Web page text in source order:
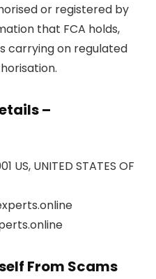
or registered by
that FCA holds,
carrying on regulated
–
US, UNITED STATES OF
From Scams